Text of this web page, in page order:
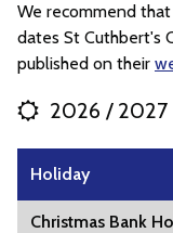
We recommend
dates St Cuthbert's
published on their
2026 / 2027
Holiday
Christmas Bank